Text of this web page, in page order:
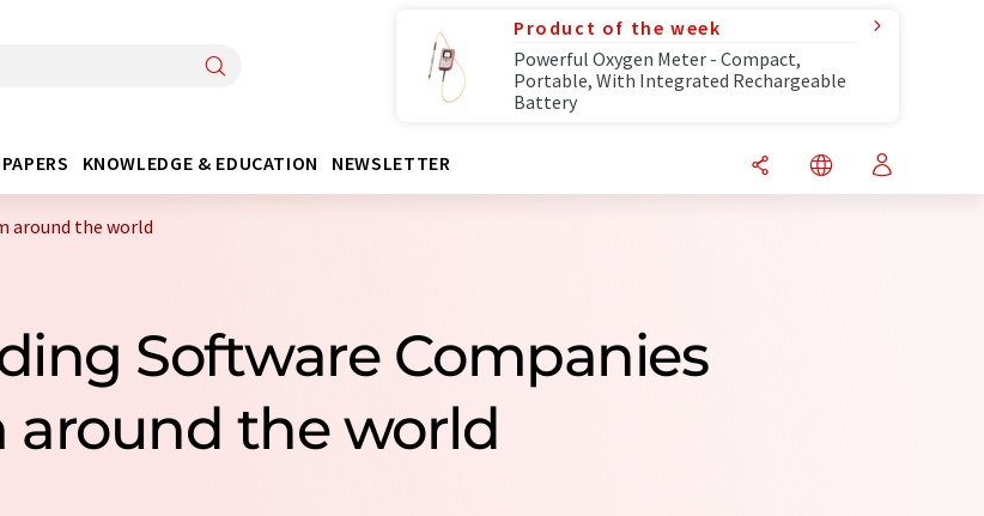
Product of the week
Powerful Oxygen Meter - Compact,
Portable, With Integrated Rechargeable
Battery
KNOWLEDGE & EDUCATION NEWSLETTER
around the world
Software Companies
around the world